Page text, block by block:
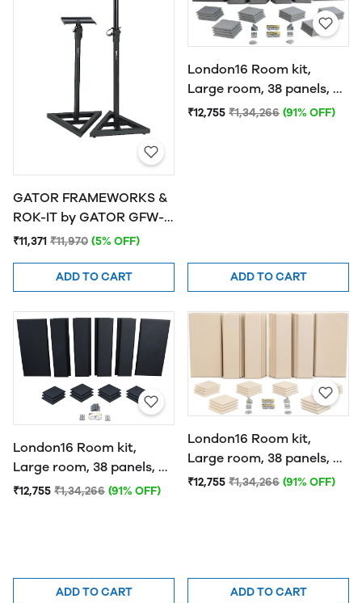
GATOR FRAMEWORKS &
ROK-IT by GATOR GFW-
SPK-SM50 Studio
₹11,371 ₹11,970 (5% OFF)
ADD TO CART
London16 Room kit,
Large room, 38 panels, 4
traps Grey
₹12,755 ₹1,34,266 (91% OFF)
ADD TO CART
London16 Room kit,
Large room, 38 panels, 4
traps Black
₹12,755 ₹1,34,266 (91% OFF)
ADD TO CART
London16 Room kit,
Large room, 38 panels, 4
traps Beige
₹12,755 ₹1,34,266 (91% OFF)
ADD TO CART